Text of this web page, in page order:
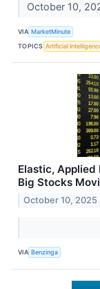
October 10,
VIA MarketMinute
TOPICS Artificial
Elastic,
Big Stocks
October 10, 2025
VIA Benzinga